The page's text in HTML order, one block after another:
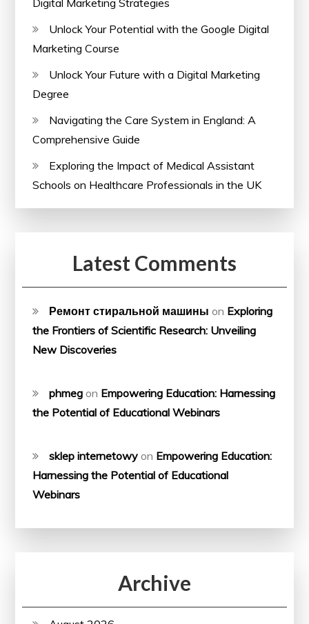
Digital Marketing Strategies
Unlock Your Potential with the Google Digital
Marketing Course
Unlock Your Future with a Digital Marketing
Degree
Navigating the Care System in England: A
Comprehensive Guide
Exploring the Impact of Medical Assistant
Schools on Healthcare Professionals in the UK
Latest Comments
Ремонт стиральной машины on Exploring
the Frontiers of Scientific Research: Unveiling
New Discoveries
phmeg on Empowering Education: Harnessing
the Potential of Educational Webinars
sklep internetowy on Empowering Education:
Harnessing the Potential of Educational
Webinars
Archive